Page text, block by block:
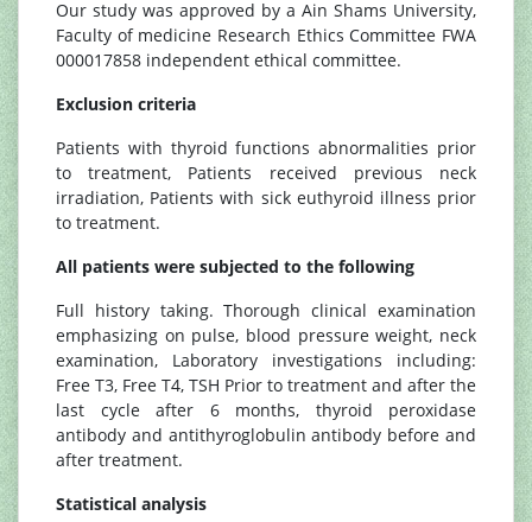
Our study was approved by a Ain Shams University,
Faculty of medicine Research Ethics Committee FWA
000017858 independent ethical committee.
Exclusion criteria
Patients with thyroid functions abnormalities prior
to treatment, Patients received previous neck
irradiation, Patients with sick euthyroid illness prior
to treatment.
All patients were subjected to the following
Full history taking. Thorough clinical examination
emphasizing on pulse, blood pressure weight, neck
examination, Laboratory investigations including:
Free T3, Free T4, TSH Prior to treatment and after the
last cycle after 6 months, thyroid peroxidase
antibody and antithyroglobulin antibody before and
after treatment.
Statistical analysis